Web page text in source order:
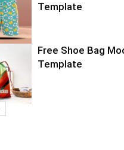
Template
Free Shoe Bag
Template